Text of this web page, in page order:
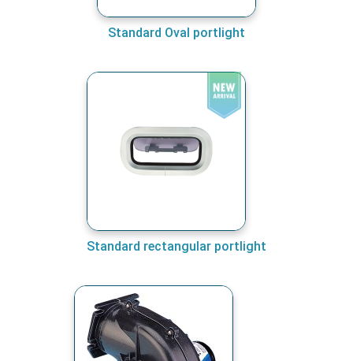
Standard Oval portlight
Standard rectangular portlight